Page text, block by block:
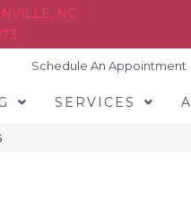
NC
Schedule An Appointment
SERVICES